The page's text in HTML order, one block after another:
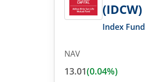
(IDCW)
Index Fund
NAV
13.01(0.04%)